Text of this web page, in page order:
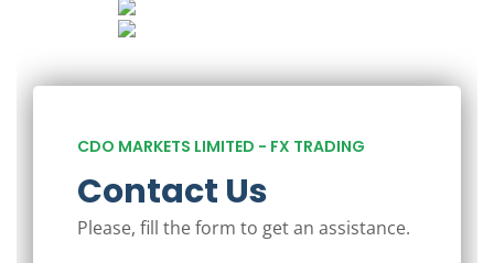
CDO MARKETS LIMITED - FX TRADING
Contact Us
Please, fill the form to get an assistance.